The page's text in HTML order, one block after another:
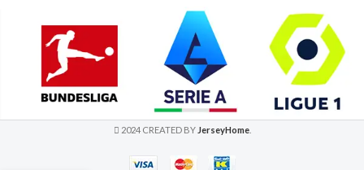
2024 CREATED BY JerseyHome.